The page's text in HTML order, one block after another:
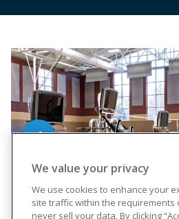
❮
We value your privacy
We use cookies to enhance your
site traffic within the requirements
never sell your data. By clicking